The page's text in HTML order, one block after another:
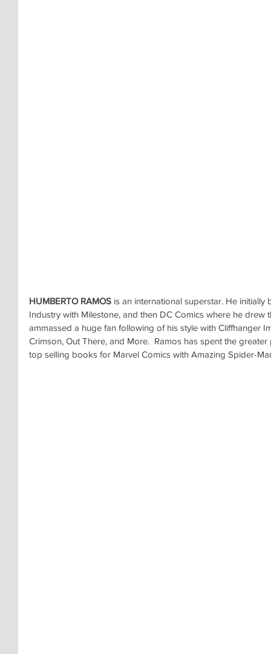
HUMBERTO RAMOS is an international superstar. He
Industry with Milestone, and then DC Comics where he
ammassed a huge fan following of his style with Cliffhanger
Crimson, Out There, and More.  Ramos has spent the
top selling books for Marvel Comics with Amazing Spider-